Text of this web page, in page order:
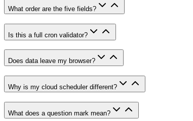
What order are the five fields?
Is this a full cron validator?
Does data leave my browser?
Why is my cloud scheduler different?
What does a question mark mean?